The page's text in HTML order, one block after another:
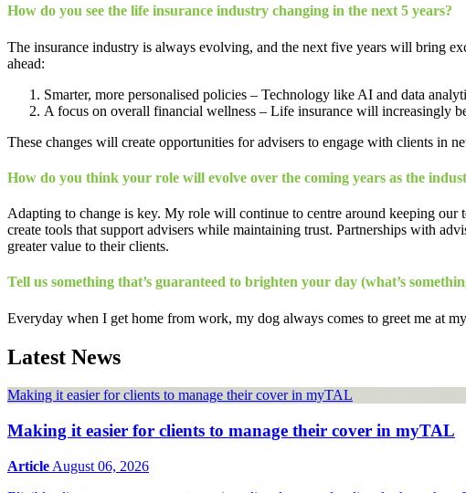
How do you see the life insurance industry changing in the next 5 years?
The insurance industry is always evolving, and the next five years will bring
ahead:
Smarter, more personalised policies – Technology like AI and data
A focus on overall financial wellness – Life insurance will increasingly
These changes will create opportunities for advisers to engage with clients in
How do you think your role will evolve over the coming years as the
Adapting to change is key. My role will continue to centre around keeping
create tools that support advisers while maintaining trust. Partnerships with
greater value to their clients.
Tell us something that’s guaranteed to brighten your day (what’s
Everyday when I get home from work, my dog always comes to greet me at
Latest News
Making it easier for clients to manage their cover in myTAL
Making it easier for clients to manage their cover in myTAL
Article August 06, 2026